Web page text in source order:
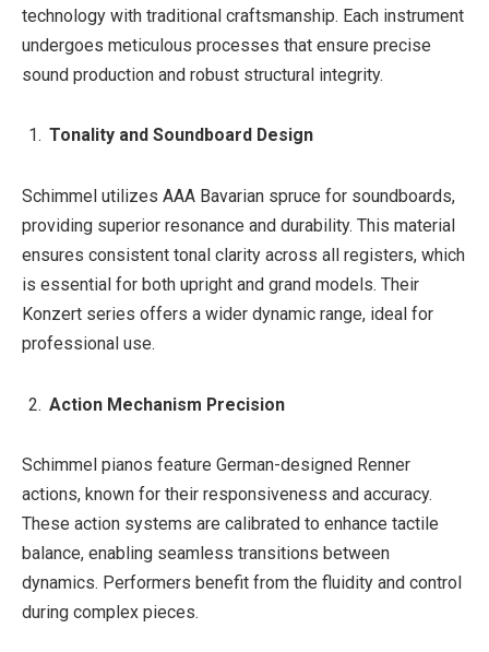
technology with traditional craftsmanship. Each instrument
undergoes meticulous processes that ensure precise
sound production and robust structural integrity.
Tonality and Soundboard Design
Schimmel utilizes AAA Bavarian spruce for soundboards,
providing superior resonance and durability. This material
ensures consistent tonal clarity across all registers, which
is essential for both upright and grand models. Their
Konzert series offers a wider dynamic range, ideal for
professional use.
Action Mechanism Precision
Schimmel pianos feature German-designed Renner
actions, known for their responsiveness and accuracy.
These action systems are calibrated to enhance tactile
balance, enabling seamless transitions between
dynamics. Performers benefit from the fluidity and control
during complex pieces.